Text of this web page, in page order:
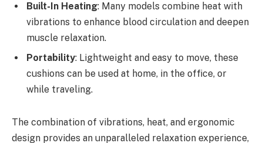
Built-In Heating: Many models combine heat with
vibrations to enhance blood circulation and deepen
muscle relaxation.
Portability: Lightweight and easy to move, these
cushions can be used at home, in the office, or
while traveling.
The combination of vibrations, heat, and ergonomic
design provides an unparalleled relaxation experience,